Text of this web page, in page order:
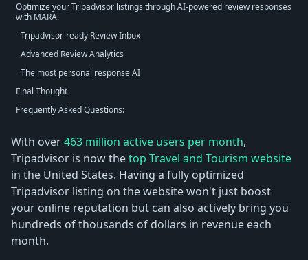
Optimize your Tripadvisor listings through AI-powered review responses
with MARA.
Tripadvisor-ready Review Inbox
Advanced Review Analytics
The most personal response AI
Final Thought
Frequently Asked Questions:
With over463 million active users per month,
Tripadvisor is now thetop Travel and Tourism website
in the United States. Having a fully optimized
Tripadvisor listing on the website won't just boost
your online reputation but can also actively bring you
hundreds of thousands of dollars in revenue each
month.